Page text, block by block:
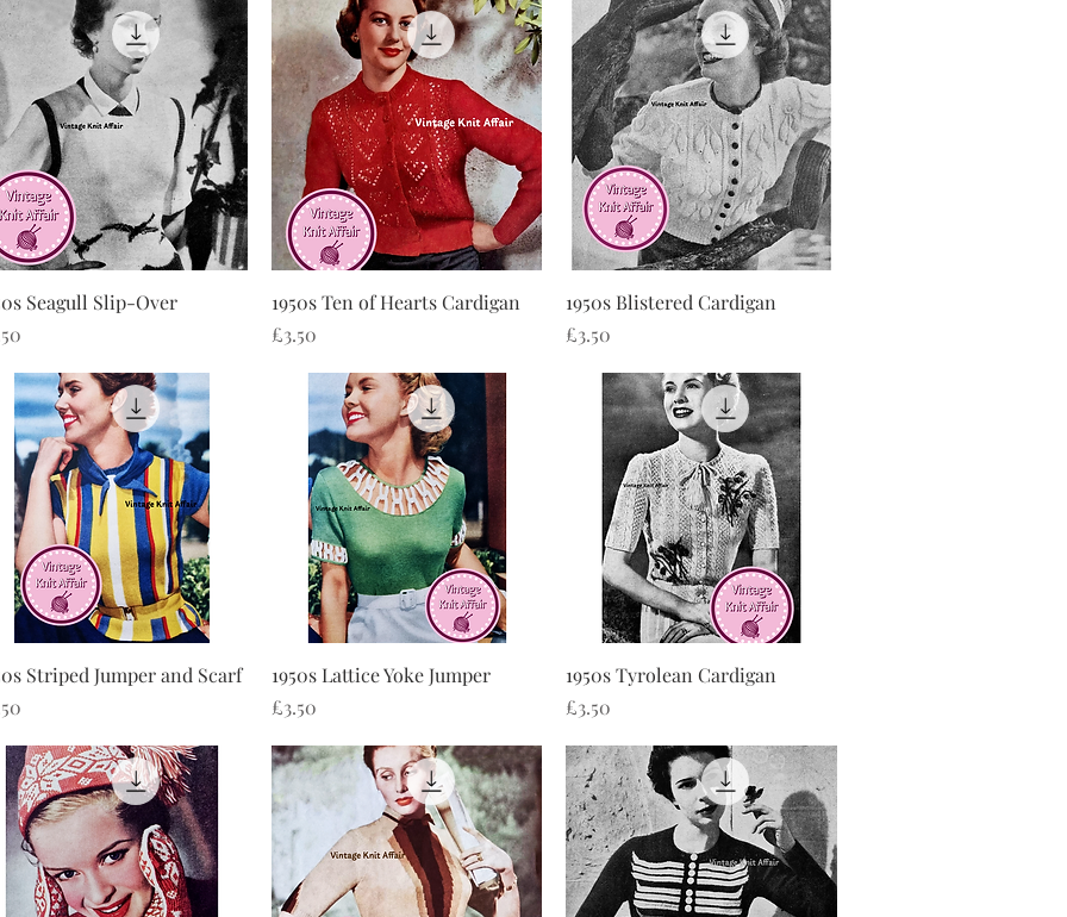
Quick View
Seagull Slip-Over
Quick View
1950s Ten of Hearts Cardigan
Price
£3.50
Quick View
1950s Blistered Cardigan
Price
£3.50
Quick View
Striped Jumper and Scarf
Quick View
1950s Lattice Yoke Jumper
Price
£3.50
Quick View
1950s Tyrolean Cardigan
Price
£3.50